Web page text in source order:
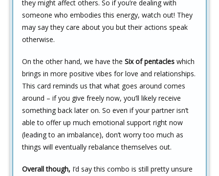
they might affect others. So if you’re dealing with
someone who embodies this energy, watch out! They
may say they care about you but their actions speak
otherwise.
On the other hand, we have the Six of pentacles which
brings in more positive vibes for love and relationships.
This card reminds us that what goes around comes
around – if you give freely now, you’ll likely receive
something back later on. So even if your partner isn’t
able to offer up much emotional support right now
(leading to an imbalance), don’t worry too much as
things will eventually rebalance themselves out.
Overall though, I’d say this combo is still pretty unsure